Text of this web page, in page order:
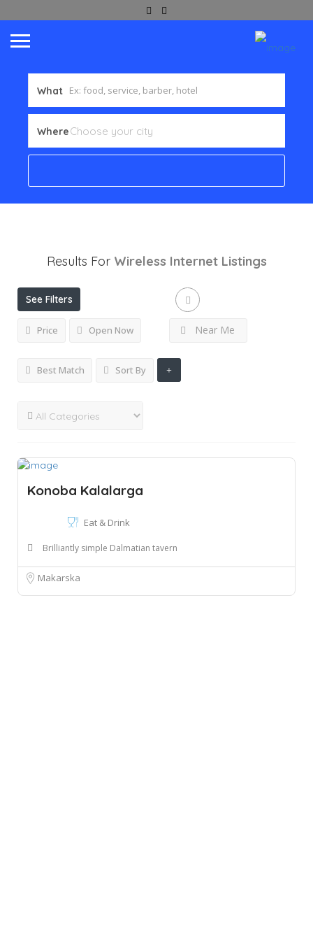
What
Where
Results For Wireless Internet Listings
See Filters
Price Open Now Near Me
Best Match Sort By
Konoba Kalalarga
Eat & Drink
Brilliantly simple Dalmatian tavern
Makarska